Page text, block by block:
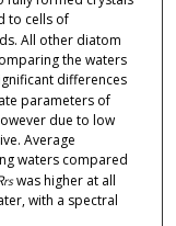
to cells of
All other diatom
the waters
differences
parameters of
due to low
Average
waters compared
rswas higher at all
with a spectral